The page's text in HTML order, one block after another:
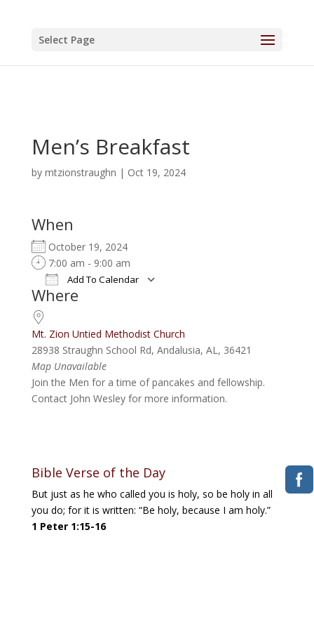
Select Page
Men’s Breakfast
by mtzionstraughn | Oct 19, 2024
When
October 19, 2024
7:00 am - 9:00 am
Add To Calendar
Download ICS
Where
Mt. Zion Untied Methodist Church
28938 Straughn School Rd, Andalusia, AL, 36421
Map Unavailable
Join the Men for a time of pancakes and fellowship.
Contact John Wesley for more information.
Bible Verse of the Day
But just as he who called you is holy, so be holy in all
you do; for it is written: “Be holy, because I am holy.”
1 Peter 1:15-16